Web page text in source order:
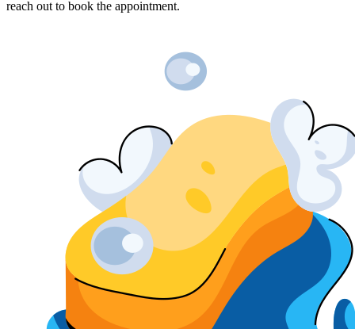
reach out to book the appointment.